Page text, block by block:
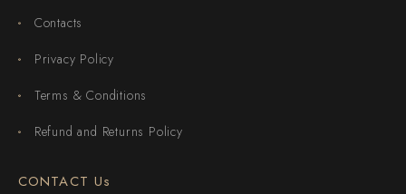
Contacts
Privacy Policy
Terms & Conditions
Refund and Returns Policy
CONTACT Us